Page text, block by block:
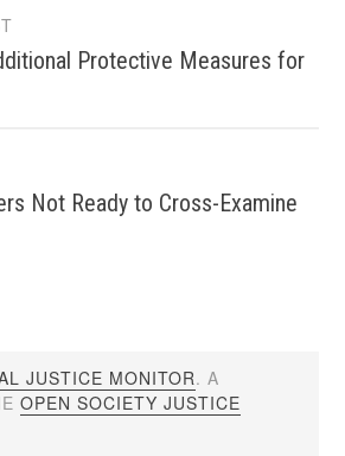
Protective Measures for
Not Ready to Cross-Examine
JUSTICE MONITOR. A
OPEN SOCIETY JUSTICE